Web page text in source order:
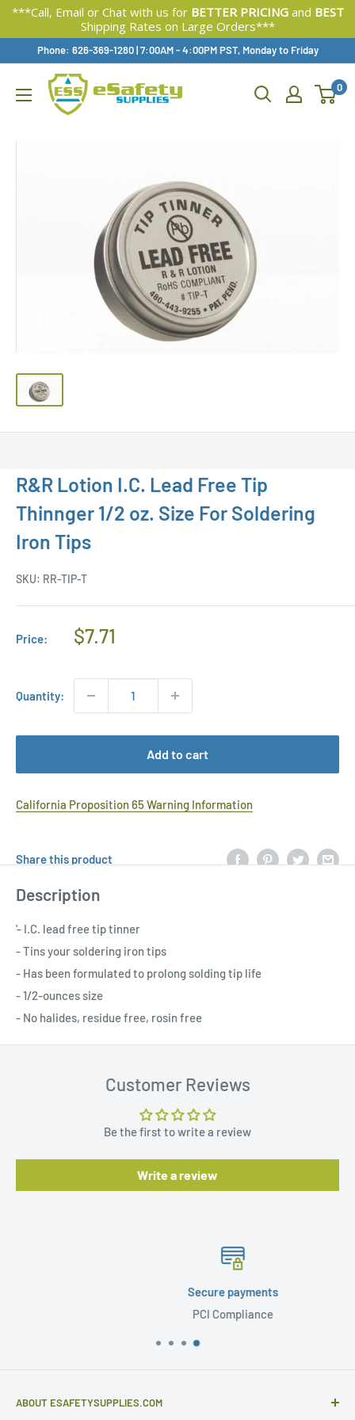
***Call, Email or Chat with us for BETTER PRICINGand BEST
Shipping Rates on Large Orders***
Content
Phone: 626-369-1280|Available,
7:00AM - 4:00PM PST, Monday to Friday
0
R&R Lotion I.C. Lead Free Tip
Thinnger 1/2 oz. Size For Soldering
Iron Tips
SKU: RR-TIP-T
Price:
Regular
$7.71
Quantity:
Add to cart
California Proposition 65 Warning Information
Share this product
Description
'- I.C. lead free tip tinner
- Tins your soldering iron tips
- Has been formulated to prolong solding tip life
- 1/2-ounces size
- No halides, residue free, rosin free
Customer Reviews
Be the first to write a review
Write a review
Secure payments
PCI Compliance
ABOUT ESAFETYSUPPLIES.COM